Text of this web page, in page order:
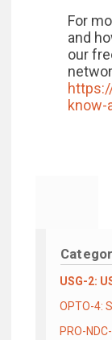
USG-2:
OPTO-4:
PRO-
For
and
our
know-